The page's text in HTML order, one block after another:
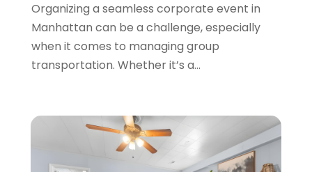
November 2020(1)
October 2020(1)
September 2020 (1)
July 2020(1)
April 2020
(2)
January 2020
Organizing a seamless corporate event in
Manhattan can be a challenge, especially
when it comes to managing group
transportation. Whether it’s a...